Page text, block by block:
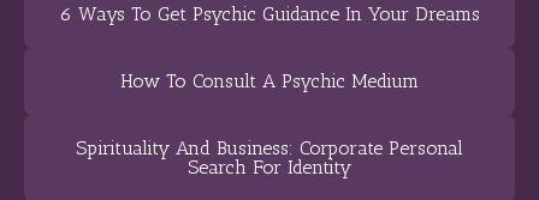
6 Ways To Get Psychic Guidance In Your Dreams
How To Consult A Psychic Medium
Spirituality And Business: Corporate Personal
Search For Identity